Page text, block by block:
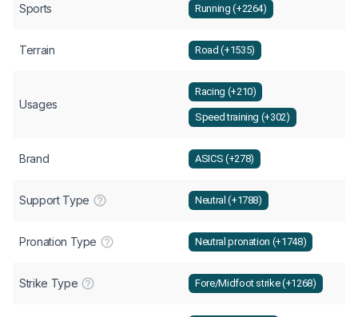
Sports Running (+2264)
Terrain Road (+1535)
Usages
Racing (+210)
Speed training (+302)
Brand ASICS (+278)
Support Type Neutral (+1788)
Pronation Type Neutral pronation (+1748)
Strike Type Fore/Midfoot strike (+1268)